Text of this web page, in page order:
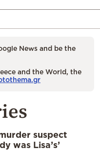
News and be the
and the World, the
suspect
was Lisa’s’